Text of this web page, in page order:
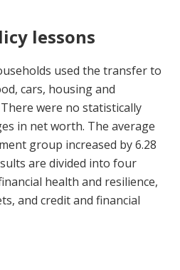
lessons
used the transfer to
cars, housing and
were no statistically
in net worth. The average
group increased by 6.28
are divided into four
health and resilience,
and credit and financial